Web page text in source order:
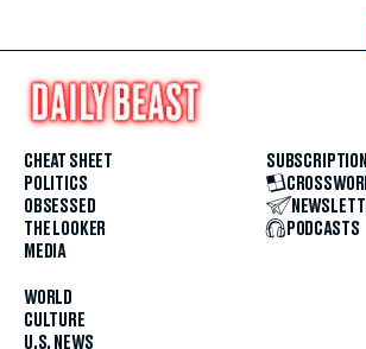
CHEAT SHEET
POLITICS
OBSESSED
THE LOOKER
MEDIA
WORLD
CULTURE
U.S. NEWS
SUBSCRIPTION
PODCASTS